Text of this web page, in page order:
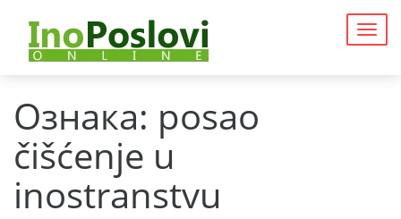
Ознака: posao
čišćenje u
inostranstvu